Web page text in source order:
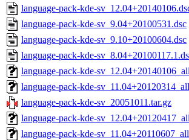
language-pack-kde-
language-pack-kde-sv_9.04+20100531.dsc
language-pack-kde-sv_9.10+20100604.dsc
language-pack-kde-
language-pack-kde-
language-pack-kde-
language-pack-kde-sv_20051011.tar.gz
language-pack-kde-
language-pack-kde-